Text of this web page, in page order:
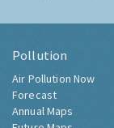
Pollution
Air Pollution Now
Forecast
Annual Maps